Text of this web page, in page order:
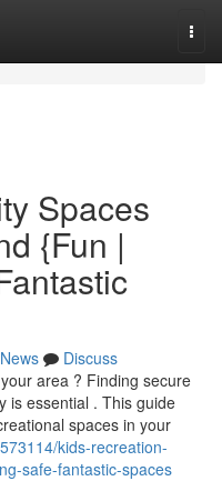
Spaces
{Fun |
News
Discuss
area ? Finding secure
is essential . This guide
spaces in your
kids-recreation-
safe-fantastic-spaces